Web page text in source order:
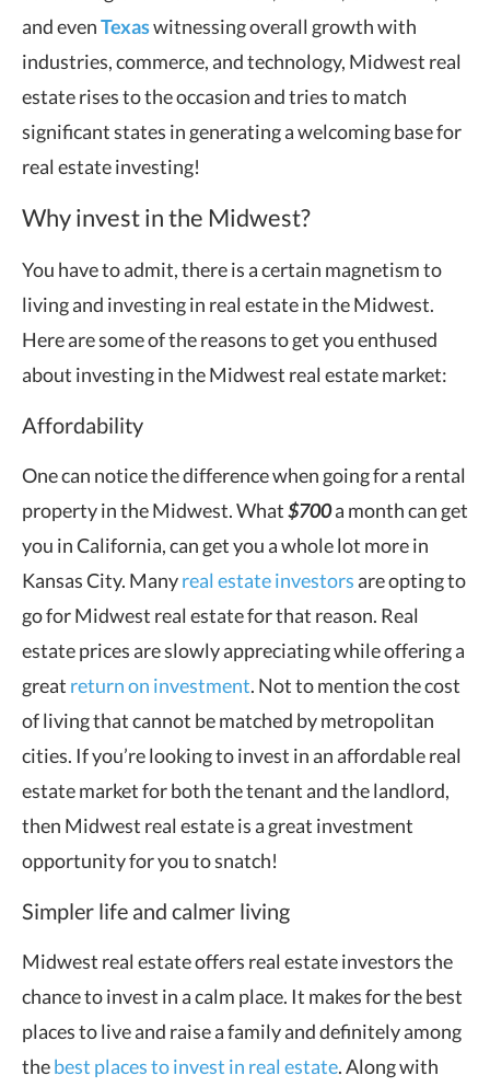
and evenTexaswitnessing overall growth with
industries, commerce, and technology, Midwest real
estate rises to the occasion and tries to match
significant states in generating a welcoming base for
real estate investing!
Why invest in the Midwest?
You have to admit, there is a certain magnetism to
living and investing in real estate in the Midwest.
Here are some of the reasons to get you enthused
about investing in the Midwest real estate market:
Affordability
One can notice the difference when going for a rental
property in the Midwest. What$700a month can get
you in California, can get you a whole lot more in
Kansas City. Manyreal estate investorsare opting to
go for Midwest real estate for that reason. Real
estate prices are slowly appreciating while offering a
great return on investment. Not to mention the cost
of living that cannot be matched by metropolitan
cities. If you’re looking to invest in an affordable real
estate market for both the tenant and the landlord,
then Midwest real estate is a great investment
opportunity for you to snatch!
Simpler life and calmer living
Midwest real estate offers real estate investors the
chance to invest in a calm place. It makes for the best
places to live and raise a family and definitely among
thebest places to invest in real estate. Along with